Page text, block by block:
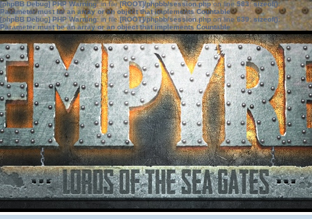
[phpBB Debug] PHP Warning: in file[ROOT]/phpbb/session.phpon line583:sizeof():
Parameter must be an array or an object that implements Countable
[phpBB Debug] PHP Warning: in file[ROOT]/phpbb/session.phpon line639: sizeof():
Parameter must be an array or an object that implements Countable